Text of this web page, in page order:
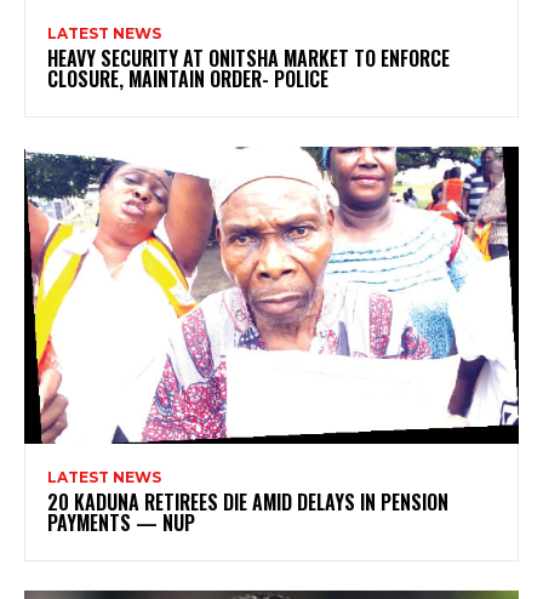
LATEST NEWS
HEAVY SECURITY AT ONITSHA MARKET TO ENFORCE
CLOSURE, MAINTAIN ORDER- POLICE
LATEST NEWS
20 KADUNA RETIREES DIE AMID DELAYS IN PENSION
PAYMENTS — NUP